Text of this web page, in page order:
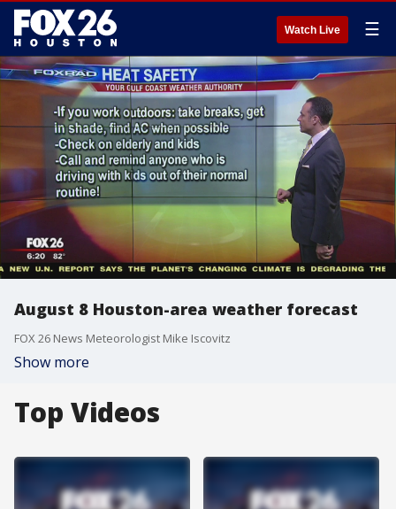
Watch Live ☰
August 8 Houston-area weather forecast
FOX 26 News Meteorologist Mike Iscovitz
Show more
Top Videos